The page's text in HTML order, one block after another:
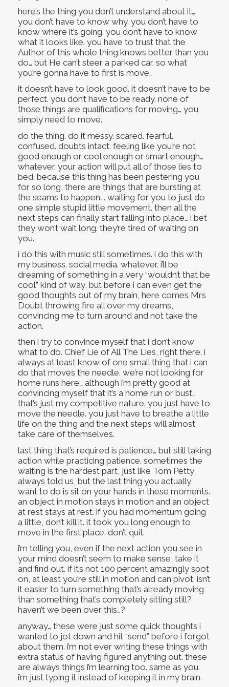
here’s the thing you don’t understand about it…
you don’t have to know why. you don’t have to
know where it’s going. you don’t have to know
what it looks like. you have to trust that the
Author of this whole thing knows better than you
do… but He can’t steer a parked car. so what
you’re gonna have to first is move…
it doesn’t have to look good. it doesn’t have to be
perfect. you don’t have to be ready. none of
those things are qualifications for moving… you
simply need to move.
do the thing. do it messy. scared. fearful.
confused. doubts intact. feeling like you’re not
good enough or cool enough or smart enough…
whatever. your action will put all of those lies to
bed. because this thing has been pestering you
for so long, there are things that are bursting at
the seams to happen…. waiting for you to just do
one simple stupid little movement. then all the
next steps can finally start falling into place… i bet
they won’t wait long. they’re tired of waiting on
you.
i do this with music still sometimes. i do this with
my business. social media. whatever. i’ll be
dreaming of something in a very “wouldn’t that be
cool” kind of way, but before i can even get the
good thoughts out of my brain, here comes Mrs
Doubt throwing fire all over my dreams,
convincing me to turn around and not take the
action.
then i try to convince myself that i don’t know
what to do. Chief Lie of All The Lies, right there. i
always at least know of one small thing that i can
do that moves the needle. we’re not looking for
home runs here… although i’m pretty good at
convincing myself that it’s a home run or bust…
that’s just my competitive nature. you just have to
move the needle. you just have to breathe a little
life on the thing and the next steps will almost
take care of themselves.
last thing that’s required is patience… but still taking
action while practicing patience. sometimes the
waiting is the hardest part, just like Tom Petty
always told us, but the last thing you actually
want to do is sit on your hands in these moments.
an object in motion stays in motion and an object
at rest stays at rest. if you had momentum going
a little, don’t kill it. it took you long enough to
move in the first place. don’t quit.
i’m telling you, even if the next action you see in
your mind doesn’t seem to make sense, take it
and find out. if it’s not 100 percent amazingly spot
on, at least you’re still in motion and can pivot. isn’t
it easier to turn something that’s already moving
than something that’s completely sitting still?
haven’t we been over this…?
anyway… these were just some quick thoughts i
wanted to jot down and hit “send” before i forgot
about them. i’m not ever writing these things with
extra status of having figured anything out. these
are always things i’m learning too. same as you.
i’m just typing it instead of keeping it in my brain.